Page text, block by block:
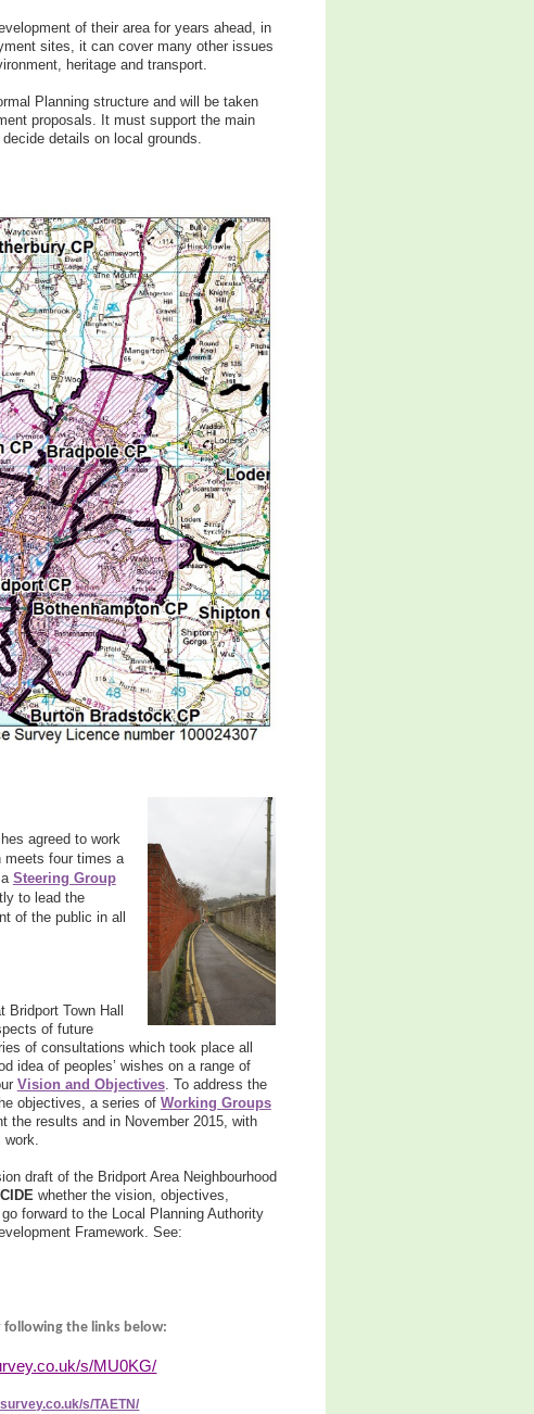
of their area for years ahead, in
sites, it can cover many other issues
heritage and transport.
Planning structure and will be taken
proposals. It must support the main
details on local grounds.
agreed to work
meets four times a
Steering Group
to lead the
of the public in all
Town Hall
of future
of consultations which took place all
idea of peoples’ wishes on a range of
Vision and Objectives. To address the
objectives, a series of Working Groups
the results and in November 2015, with
draft of the Bridport Area Neighbourhood
whether the vision, objectives,
forward to the Local Planning Authority
Framework. See:
following the links below:
s/MU0KG/
s/TAETN/